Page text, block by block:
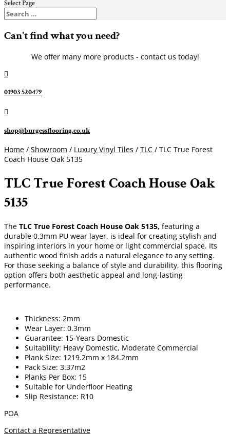
Select Page
Can't find what you need?
We offer many more products - contact us today!

01903 520479

shop@burgessflooring.co.uk
Home / Showroom / Luxury Vinyl Tiles / TLC / TLC True Forest
Coach House Oak 5135
TLC True Forest Coach House Oak
5135
The TLC True Forest Coach House Oak 5135, featuring a
durable 0.3mm PU wear layer, is ideal for creating stylish and
inspiring interiors in your home or light commercial space. Its
authentic wood finish adds a natural elegance to any setting.
For those seeking a balance of style and durability, this flooring
option offers both aesthetic appeal and long-lasting
performance.
Thickness: 2mm
Wear Layer: 0.3mm
Guarantee: 15-Years Domestic
Suitability: Heavy Domestic, Moderate Commercial
Plank Size: 1219.2mm x 184.2mm
Pack Size: 3.37m2
Planks Per Box: 15
Suitable for Underfloor Heating
Slip Resistance: R10
POA
Contact a Representative